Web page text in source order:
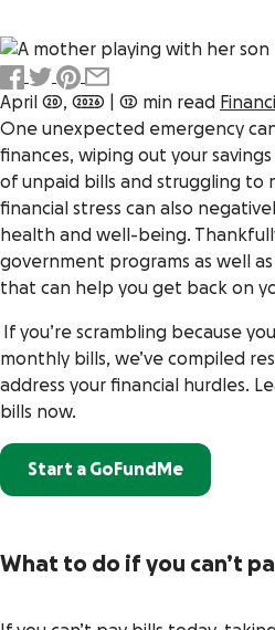
April 20, 2026 12 min read
One unexpected emergency
finances, wiping out your
of unpaid bills and struggling to
financial stress can also
health and well-being.
government programs as well
that can help you get back on
If you’re scrambling because
monthly bills, we’ve compiled
address your financial hurdles.
bills now.
Start a GoFundMe
What to do if you can’t